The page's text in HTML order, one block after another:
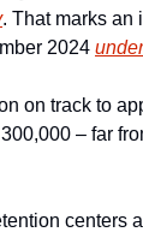
. That marks an
2024
on track to
– far
centers